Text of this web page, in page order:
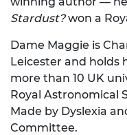
Stardust?won a
Dame Maggie is
Leicester and holds
more than 10 UK
Royal Astronomical
Made by Dyslexia
Committee.